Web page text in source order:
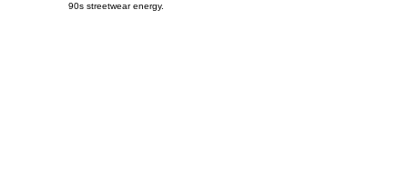
90s streetwear energy.